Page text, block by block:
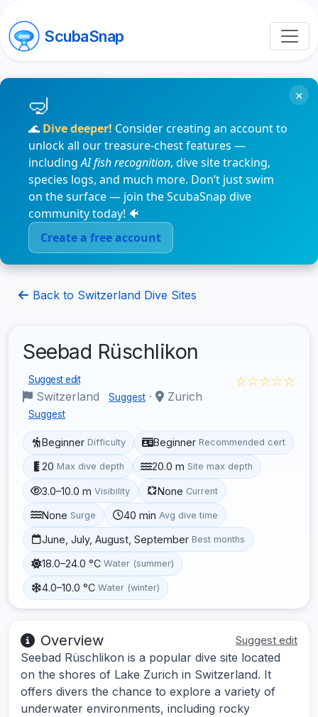
ScubaSnap
🌊 Dive deeper! Consider creating an account to
unlock all our treasure-chest features —
includingAI fish recognition, dive site tracking,
species logs, and much more. Don’t just swim
on the surface — join the ScubaSnap dive
community today! 🐠
Create a free account
×
Back to Switzerland Dive Sites
Seebad Rüschlikon
Suggest edit
Switzerland Suggest · Zurich
Suggest
☆☆☆☆☆
Beginner Difficulty Beginner Recommended cert
20 Max dive depth 20.0 m Site max depth
3.0–10.0 m Visibility None Current
None Surge 40 min Avg dive time
June, July, August, September Best months
18.0–24.0 °C Water (summer)
4.0–10.0 °C Water (winter)
Overview Suggest edit
Seebad Rüschlikon is a popular dive site located
on the shores of Lake Zurich in Switzerland. It
offers divers the chance to explore a variety of
underwater environments, including rocky